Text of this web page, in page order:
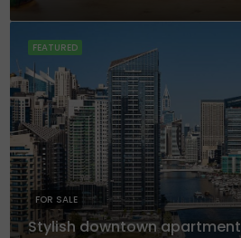
FOR SALE
Stylish downtown apartment
FEATURED